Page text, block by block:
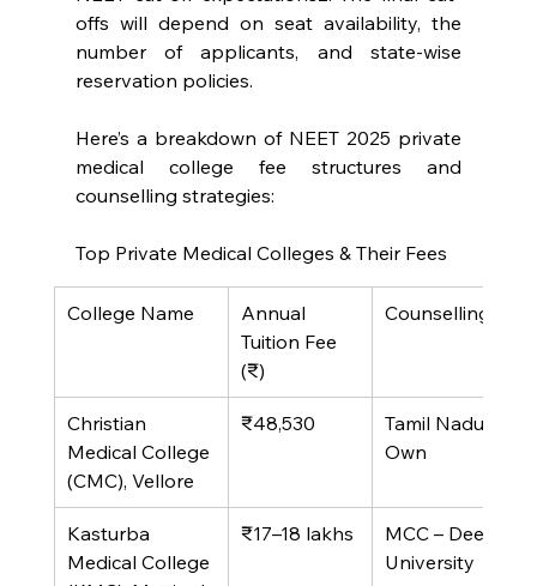
offs will depend on seat availability, the
number of applicants, and state-wise
reservation policies.
Here’s a breakdown of NEET 2025 private
medical college fee structures and
counselling strategies:
Top Private Medical Colleges & Their Fees
College Name
Annual
Tuition Fee
(₹)
Counselling
Christian
Medical College
(CMC), Vellore
₹48,530
Tamil Nadu
Own
Kasturba
Medical College
₹17–18 lakhs
MCC – Deemed
University